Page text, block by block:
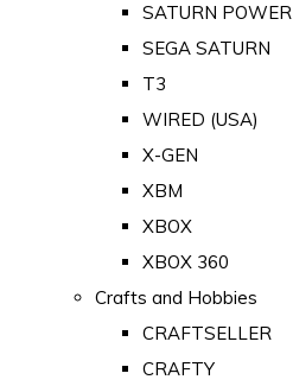
SATURN POWER
SEGA SATURN
T3
WIRED (USA)
X-GEN
XBM
XBOX
XBOX 360
Crafts and Hobbies
CRAFTSELLER
CRAFTY